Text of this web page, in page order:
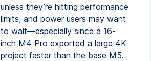
unless they’re hitting performance
limits, and power users may want
to wait—especially since a 16-
inch M4 Pro exported a large 4K
project faster than the base M5.